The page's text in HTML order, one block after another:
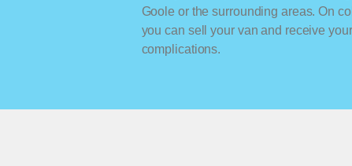
Goole or the surrounding areas. On
you can sell your van and receive
complications.